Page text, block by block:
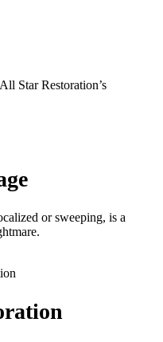
Star Restoration’s
or sweeping, is a